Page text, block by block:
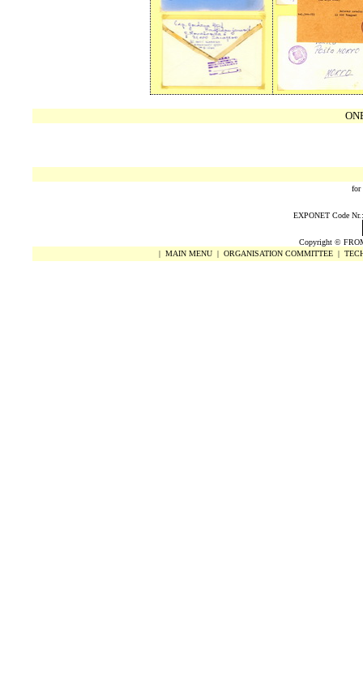
for
EXPONET Code
Copyright ©
| MAIN MENU | ORGANISATION COMMITTEE |